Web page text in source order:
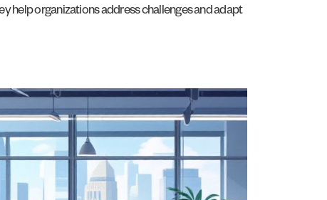
help organizations address challenges and adapt